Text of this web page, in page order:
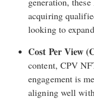
acquiring
looking to
Cost Per View
content, CPV
engagement is
aligning well